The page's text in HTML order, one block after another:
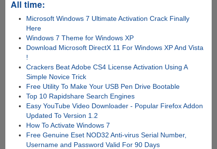
All time:
Microsoft Windows 7 Ultimate Activation Crack Finally
Here
Windows 7 Theme for Windows XP
Download Microsoft DirectX 11 For Windows XP And Vista
!
Crackers Beat Adobe CS4 License Activation Using A
Simple Novice Trick
Free Utility To Make Your USB Pen Drive Bootable
Top 10 Rapidshare Search Engines
Easy YouTube Video Downloader - Popular Firefox Addon
Updated To Version 1.2
How To Activate Windows 7
Free Genuine Eset NOD32 Anti-virus Serial Number,
Username and Password Valid For 90 Days